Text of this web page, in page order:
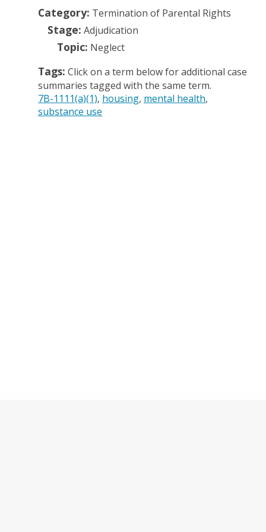
Category: Termination of Parental Rights
Stage: Adjudication
Topic: Neglect
Tags: Click on a term below for additional case
summaries tagged with the same term.
7B-1111(a)(1) housing mental health
substance use